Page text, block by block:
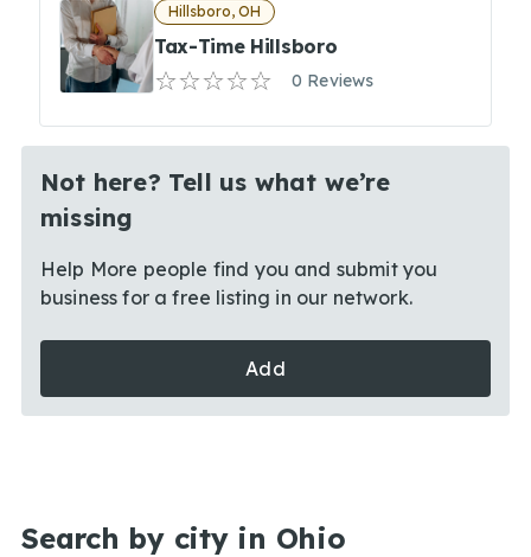
Hillsboro, OH
Tax-Time Hillsboro
0 Reviews
Not here? Tell us what we’re
missing
Help More people find you and submit you
business for a free listing in our network.
Add
Search by city in Ohio